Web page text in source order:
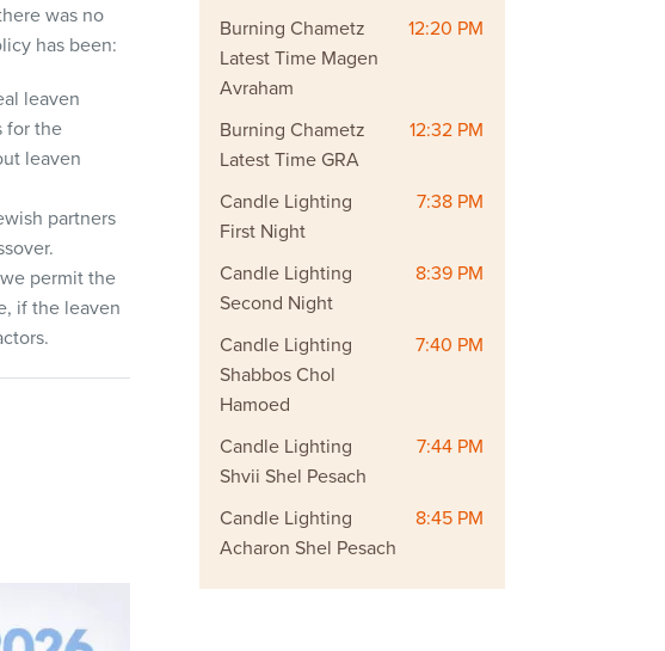
was no
has been:
leaven
for the
leaven
partners
permit the
if the leaven
Burning Chametz
Latest Time Magen
Avraham
12:20 PM
Burning Chametz
Latest Time GRA
12:32 PM
Candle Lighting
First Night
7:38 PM
Candle Lighting
Second Night
8:39 PM
Candle Lighting
Shabbos Chol
Hamoed
7:40 PM
Candle Lighting
Shvii Shel Pesach
7:44 PM
Candle Lighting
Acharon Shel Pesach
8:45 PM